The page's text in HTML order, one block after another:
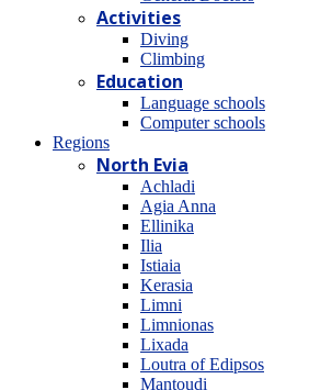
Activities
Diving
Climbing
Education
Language schools
Computer schools
Regions
North Evia
Achladi
Agia Anna
Ellinika
Ilia
Istiaia
Kerasia
Limni
Limnionas
Lixada
Loutra of Edipsos
Mantoudi